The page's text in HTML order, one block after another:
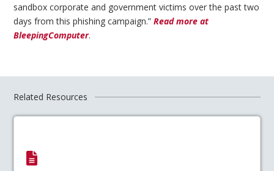
sandbox corporate and government victims over the past two
days from this phishing campaign.”Read more at
BleepingComputer.
Related Resources